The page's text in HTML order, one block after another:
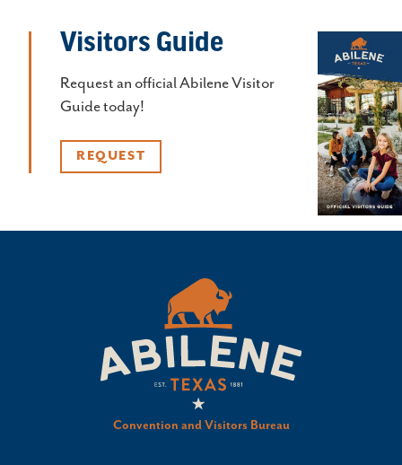
Visitors Guide
Request an official Abilene Visitor
Guide today!
REQUEST
Convention and Visitors Bureau